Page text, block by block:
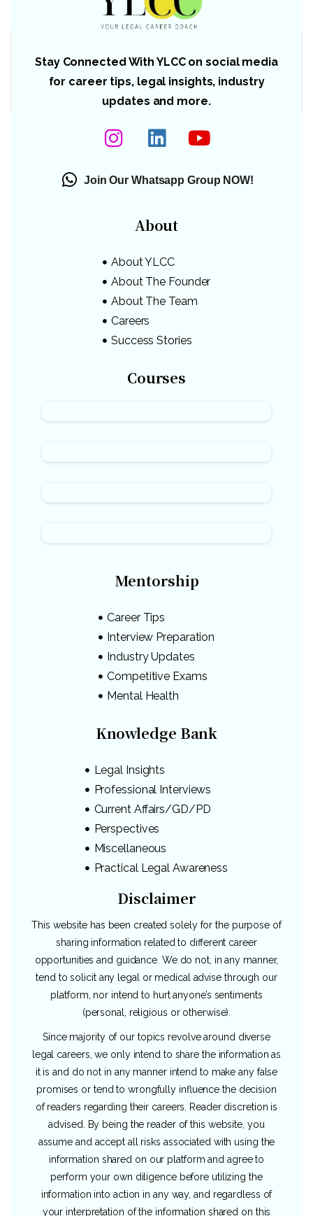
Stay Connected With YLCC on social media
for career tips, legal insights, industry
updates and more.
Join Our Whatsapp Group NOW!
About
About YLCC
About The Founder
About The Team
Careers
Success Stories
Courses
Mentorship
Career Tips
Interview Preparation
Industry Updates
Competitive Exams
Mental Health
Knowledge Bank
Legal Insights
Professional Interviews
Current Affairs/GD/PD
Perspectives
Miscellaneous
Practical Legal Awareness
Disclaimer
This website has been created solely for the purpose of
sharing information related to different career
opportunities and guidance. We do not, in any manner,
tend to solicit any legal or medical advise through our
platform, nor intend to hurt anyone’s sentiments
(personal, religious or otherwise).
Since majority of our topics revolve around diverse
legal careers, we only intend to share the information as
it is and do not in any manner intend to make any false
promises or tend to wrongfully influence the decision
of readers regarding their careers. Reader discretion is
advised. By being the reader of this website, you
assume and accept all risks associated with using the
information shared on our platform and agree to
perform your own diligence before utilizing the
information into action in any way, and regardless of
your interpretation of the information shared on this